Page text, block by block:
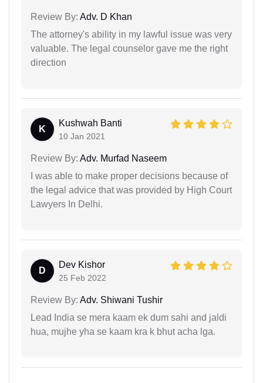
Review By: Adv. D Khan
The attorney's ability in my lawful issue was very
valuable. The legal counselor gave me the right
direction
K
Kushwah Banti
10 Jan 2021
Review By: Adv. Murfad Naseem
I was able to make proper decisions because of
the legal advice that was provided by High Court
Lawyers In Delhi.
D
Dev Kishor
25 Feb 2022
Review By: Adv. Shiwani Tushir
Lead India se mera kaam ek dum sahi and jaldi
hua, mujhe yha se kaam kra k bhut acha lga.